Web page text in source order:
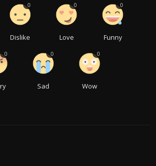
Dislike
0
Love
0
Funny
0
0
Sad
0
Wow
0